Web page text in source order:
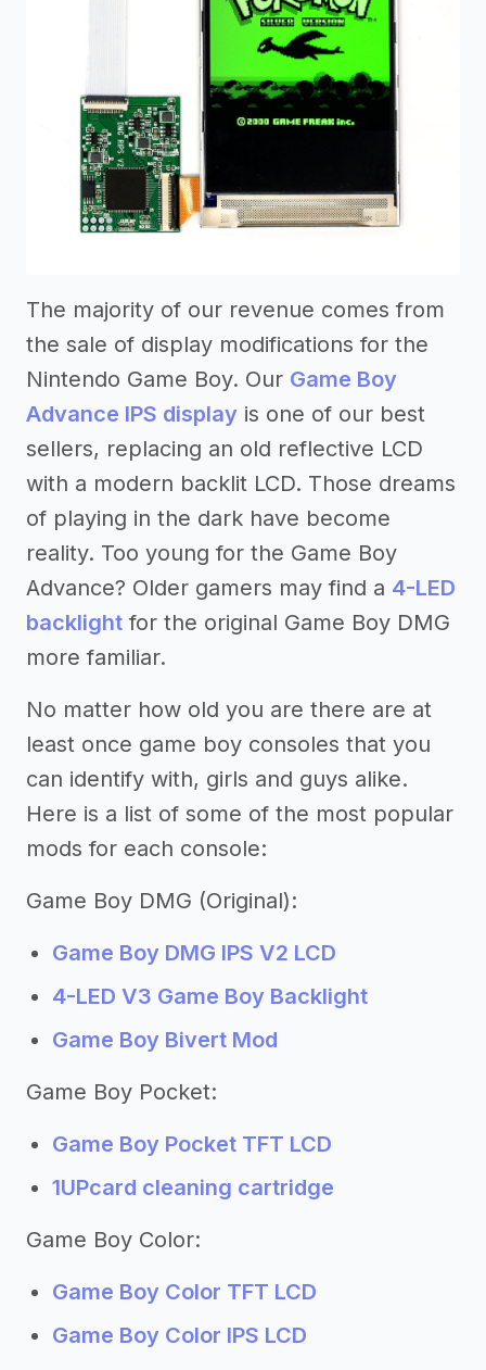
The majority of our revenue comes from
the sale of display modifications for the
Nintendo Game Boy. Our Game Boy
Advance IPS display is one of our best
sellers, replacing an old reflective LCD
with a modern backlit LCD. Those dreams
of playing in the dark have become
reality. Too young for the Game Boy
Advance? Older gamers may find a 4-LED
backlight for the original Game Boy DMG
more familiar.
No matter how old you are there are at
least once game boy consoles that you
can identify with, girls and guys alike.
Here is a list of some of the most popular
mods for each console:
Game Boy DMG (Original):
Game Boy DMG IPS V2 LCD
4-LED V3 Game Boy Backlight
Game Boy Bivert Mod
Game Boy Pocket:
Game Boy Pocket TFT LCD
1UPcard cleaning cartridge
Game Boy Color:
Game Boy Color TFT LCD
Game Boy Color IPS LCD